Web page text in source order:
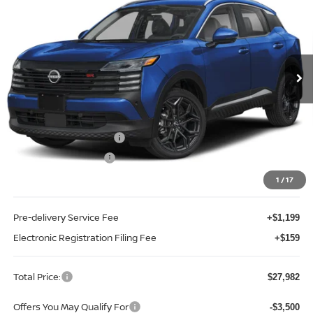
1 /17
Reed Nissan Clermont
3N8AP6DA5TL438885Stock:K38885Model:21516
In-stock
TOTAL PRICE
Less
MSRP: $30,270
Internet Discount: -$1,146
Nissan Customer Cash
REED Bonus Savings
$26,624
Pre-delivery Service Fee +$1,199
Electronic Registration Filing Fee +$159
Total Price: $27,982
Offers You May Qualify For -$3,500